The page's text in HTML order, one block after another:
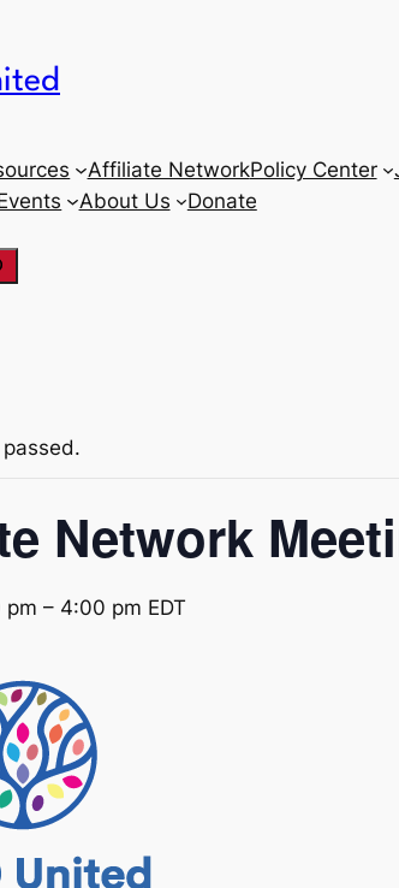
Affiliate NetworkPolicy Center
About Us
Donate
Network
pm – 4:00 pm EDT